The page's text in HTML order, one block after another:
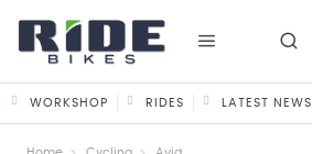
WORKSHOP RIDES LATEST NEWS